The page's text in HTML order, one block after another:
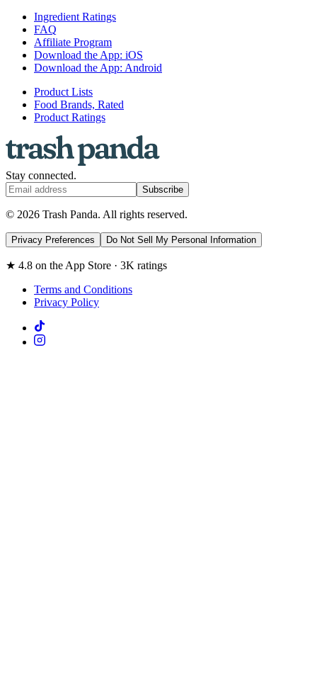
Ingredient Ratings
FAQ
Affiliate Program
Download the App: iOS
Download the App: Android
Product Lists
Food Brands, Rated
Product Ratings
Stay connected.
Subscribe
© 2026 Trash Panda. All rights reserved.
Privacy Preferences Do Not Sell My Personal Information
★ 4.8 on the App Store · 3K ratings
Terms and Conditions
Privacy Policy